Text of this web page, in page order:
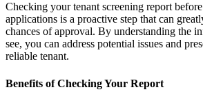
Checking your tenant screening report
applications is a proactive step that can
chances of approval. By understanding the
see, you can address potential issues and
reliable tenant.
Benefits of Checking Your Report